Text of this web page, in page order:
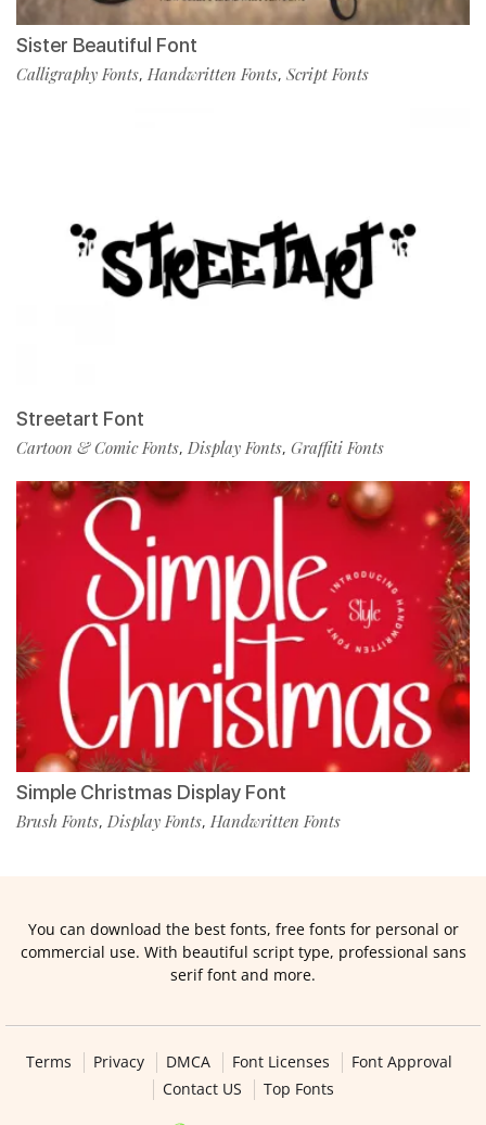
Sister Beautiful Font
Calligraphy Fonts, Handwritten Fonts, Script Fonts
Streetart Font
Cartoon & Comic Fonts, Display Fonts, Graffiti Fonts
Simple Christmas Display Font
Brush Fonts, Display Fonts, Handwritten Fonts
You can download the best fonts, free fonts for personal or
commercial use. With beautiful script type, professional sans
serif font and more.
Terms Privacy DMCA Font Licenses
Font Approval
Contact US
Top Fonts